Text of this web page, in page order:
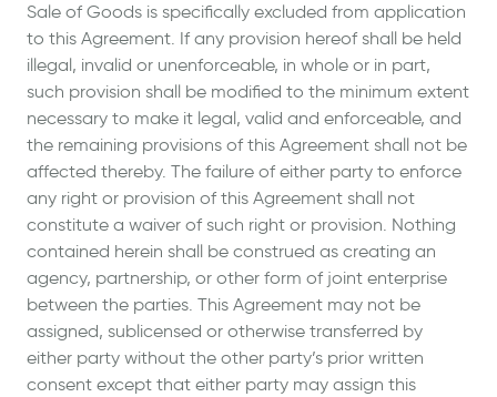
Sale of Goods is specifically excluded from application
to this Agreement. If any provision hereof shall be held
illegal, invalid or unenforceable, in whole or in part,
such provision shall be modified to the minimum extent
necessary to make it legal, valid and enforceable, and
the remaining provisions of this Agreement shall not be
affected thereby. The failure of either party to enforce
any right or provision of this Agreement shall not
constitute a waiver of such right or provision. Nothing
contained herein shall be construed as creating an
agency, partnership, or other form of joint enterprise
between the parties. This Agreement may not be
assigned, sublicensed or otherwise transferred by
either party without the other party’s prior written
consent except that either party may assign this